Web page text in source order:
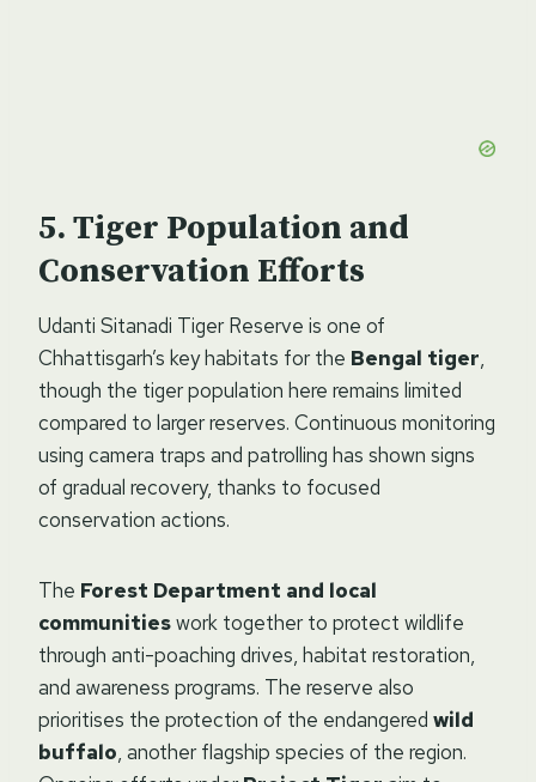
Tiger Population and
Conservation Efforts
Udanti Sitanadi Tiger Reserve is one of
Chhattisgarh’s key habitats for the Bengal tiger,
though the tiger population here remains limited
compared to larger reserves. Continuous monitoring
using camera traps and patrolling has shown signs
of gradual recovery, thanks to focused
conservation actions.
The Forest Department and local
communitieswork together to protect wildlife
through anti-poaching drives, habitat restoration,
and awareness programs. The reserve also
prioritises the protection of the endangered wild
buffalo, another flagship species of the region.